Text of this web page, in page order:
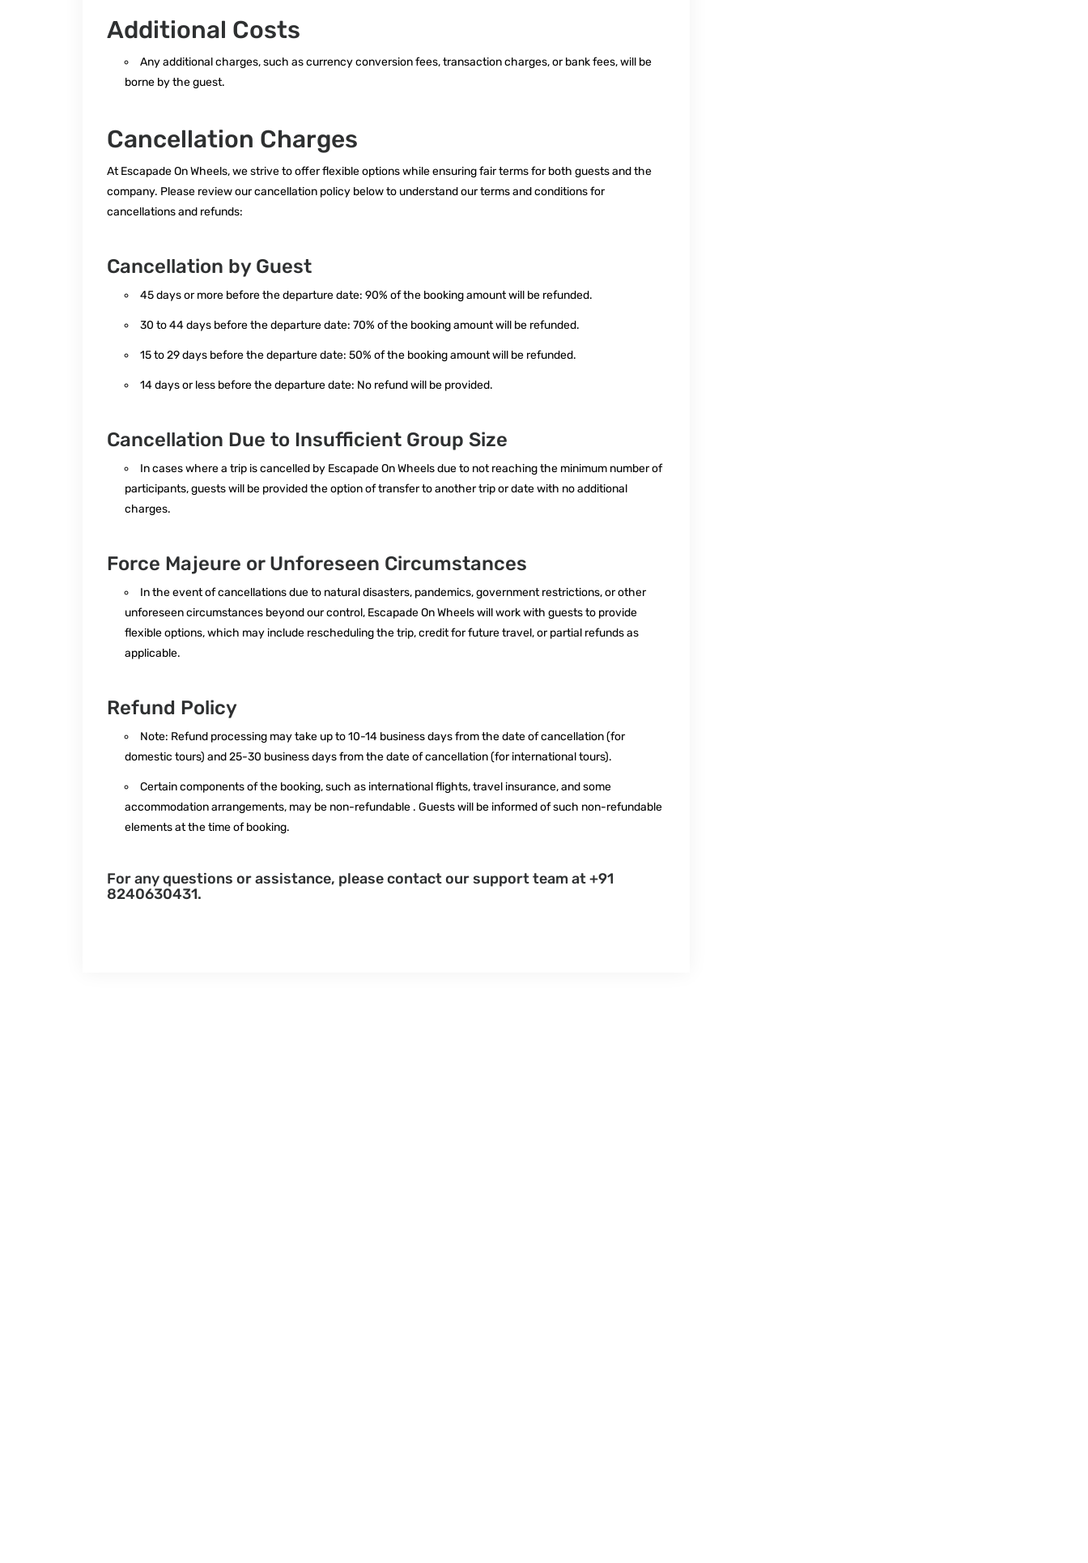
Additional Costs
Any additional charges, such as currency conversion fees, transaction charges, or bank fees, will be
borne by the guest.
Cancellation Charges
At Escapade On Wheels, we strive to offer flexible options while ensuring fair terms for both guests and the
company. Please review our cancellation policy below to understand our terms and conditions for
cancellations and refunds:
Cancellation by Guest
45 days or more before the departure date: 90% of the booking amount will be refunded.
30 to 44 days before the departure date: 70% of the booking amount will be refunded.
15 to 29 days before the departure date: 50% of the booking amount will be refunded.
14 days or less before the departure date: No refund will be provided.
Cancellation Due to Insufficient Group Size
In cases where a trip is cancelled by Escapade On Wheels due to not reaching the minimum number of
participants, guests will be provided the option of transfer to another trip or date with no additional
charges.
Force Majeure or Unforeseen Circumstances
In the event of cancellations due to natural disasters, pandemics, government restrictions, or other
unforeseen circumstances beyond our control, Escapade On Wheels will work with guests to provide
flexible options, which may include rescheduling the trip, credit for future travel, or partial refunds as
applicable.
Refund Policy
Note: Refund processing may take up to 10-14 business days from the date of cancellation (for
domestic tours) and 25-30 business days from the date of cancellation (for international tours).
Certain components of the booking, such as international flights, travel insurance, and some
accommodation arrangements, may be non-refundable . Guests will be informed of such non-refundable
elements at the time of booking.
For any questions or assistance, please contact our support team at +91
8240630431.